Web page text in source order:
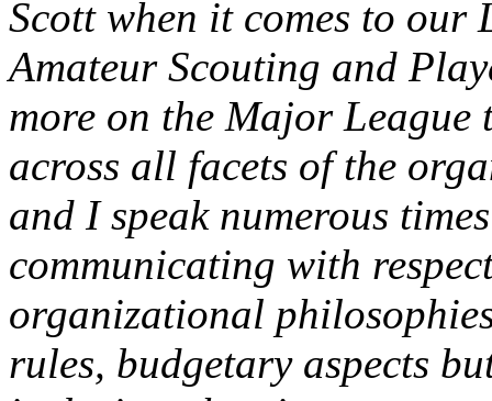
Scott when it comes to
Amateur Scouting and
more on the Major League
across all facets of the
and I speak numerous
communicating with
organizational
rules, budgetary aspects